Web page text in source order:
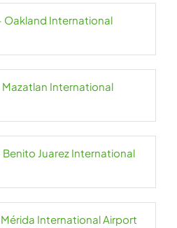
Oakland International
Mazatlan International
Benito Juarez International
Mérida International Airport